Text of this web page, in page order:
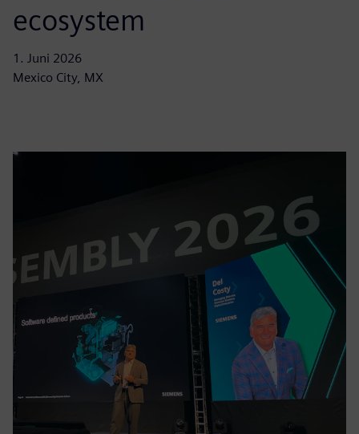
ecosystem
1. Juni 2026
Mexico City, MX